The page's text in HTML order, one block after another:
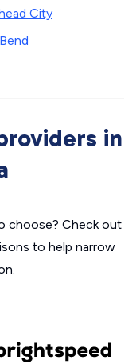
City
in
choose? Check out
to help narrow